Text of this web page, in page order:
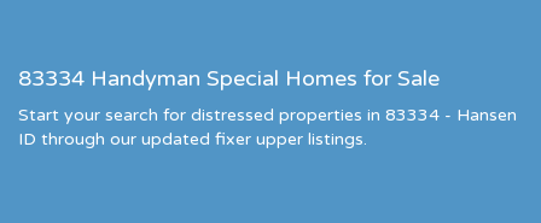
83334 Handyman Special Homes for Sale
Start your search for distressed properties in 83334 - Hansen
ID through our updated fixer upper listings.